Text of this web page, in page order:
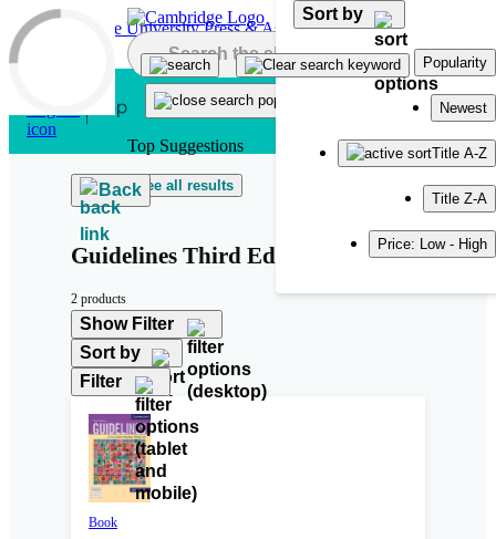
Skip to main content
Top Suggestions
See all results
Back
Guidelines Third Edition
2 products
Show Filter
Sort by
Sort by
Popularity
Newest
Title A-Z
Title Z-A
Price: Low - High
Filter
Book